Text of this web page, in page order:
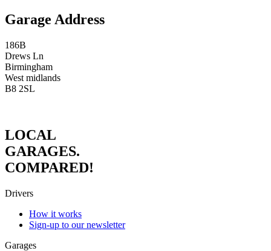
Garage Address
186B
Drews Ln
Birmingham
West midlands
B8 2SL
LOCAL
GARAGES.
COMPARED!
Drivers
How it works
Sign-up to our newsletter
Garages